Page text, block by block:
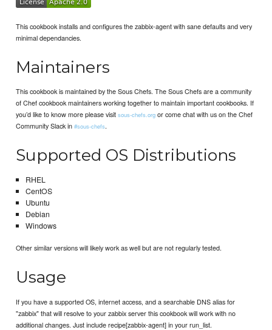
This cookbook installs and configures the zabbix-agent with sane defaults and very
minimal dependancies.
Maintainers
This cookbook is maintained by the Sous Chefs. The Sous Chefs are a community
of Chef cookbook maintainers working together to maintain important cookbooks. If
you’d like to know more please visitsous-chefs.org or come chat with us on the Chef
Community Slack in#sous-chefs.
Supported OS Distributions
RHEL
CentOS
Ubuntu
Debian
Windows
Other similar versions will likely work as well but are not regularly tested.
Usage
If you have a supported OS, internet access, and a searchable DNS alias for
"zabbix" that will resolve to your zabbix server this cookbook will work with no
additional changes. Just include recipe[zabbix-agent] in your run_list.